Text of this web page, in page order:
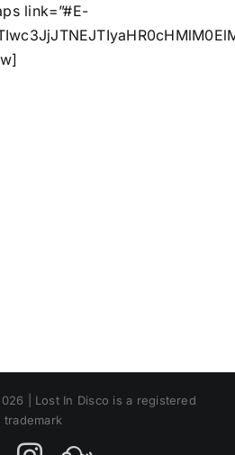
link=”#E-
| Lost In Disco is a registered
trademark